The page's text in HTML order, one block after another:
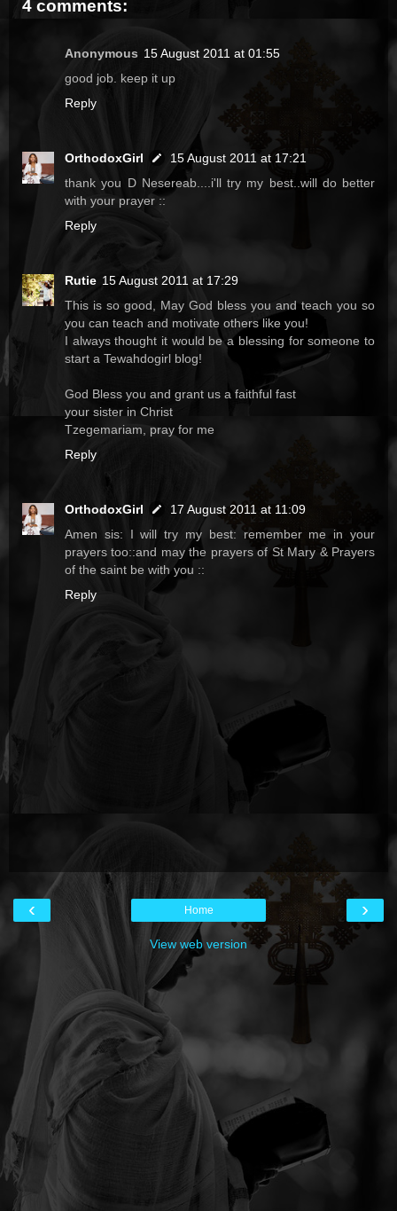
4 comments:
Anonymous 15 August 2011 at 01:55
good job. keep it up
Reply
OrthodoxGirl
15 August 2011 at 17:21
thank you D Nesereab....i'll try my best..will do better
with your prayer ::
Reply
Rutie 15 August 2011 at 17:29
This is so good, May God bless you and teach you so
you can teach and motivate others like you!
I always thought it would be a blessing for someone to
start a Tewahdogirl blog!
God Bless you and grant us a faithful fast
your sister in Christ
Tzegemariam, pray for me
Reply
OrthodoxGirl
17 August 2011 at 11:09
Amen sis: I will try my best: remember me in your
prayers too::and may the prayers of St Mary & Prayers
of the saint be with you ::
Reply
‹ ›
Home
View web version